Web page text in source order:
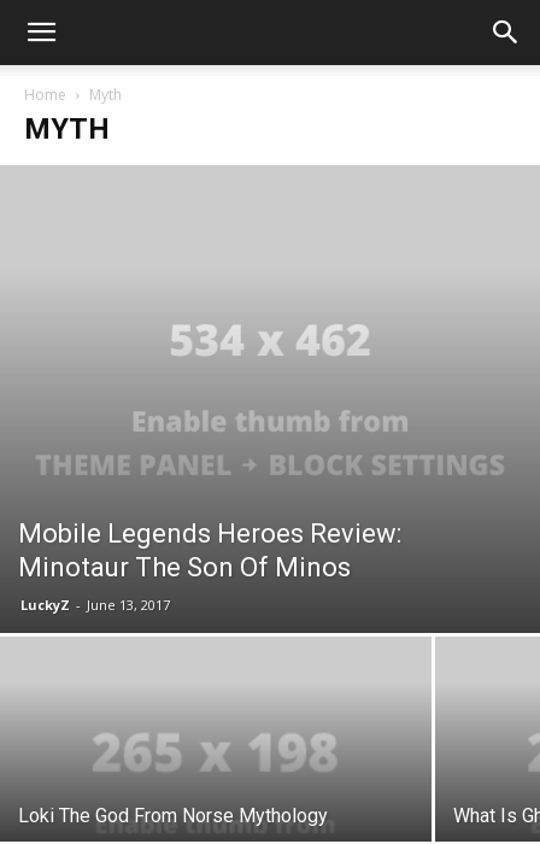
Home Myth
MYTH
Mobile Legends Heroes Review:
Minotaur The Son Of Minos
LuckyZ - June 13, 2017
Loki The God From Norse Mythology What Is